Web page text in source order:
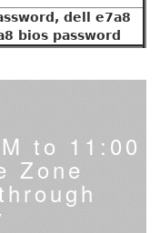
dell e7a8
bios password
to 11:00
Zone